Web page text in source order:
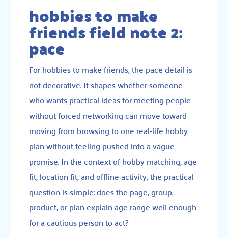
hobbies to make
friends field note 2:
pace
For hobbies to make friends, the pace detail is
not decorative. It shapes whether someone
who wants practical ideas for meeting people
without forced networking can move toward
moving from browsing to one real-life hobby
plan without feeling pushed into a vague
promise. In the context of hobby matching, age
fit, location fit, and offline activity, the practical
question is simple: does the page, group,
product, or plan explain age range well enough
for a cautious person to act?